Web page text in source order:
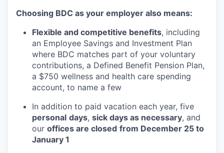
Choosing BDC as your employer also means:
Flexible and competitive benefits, including
an Employee Savings and Investment Plan
where BDC matches part of your voluntary
contributions, a Defined Benefit Pension Plan,
a $750 wellness and health care spending
account, to name a few
In addition to paid vacation each year, five
personal days, sick days as necessary, and
our offices are closed from December 25 to
January 1